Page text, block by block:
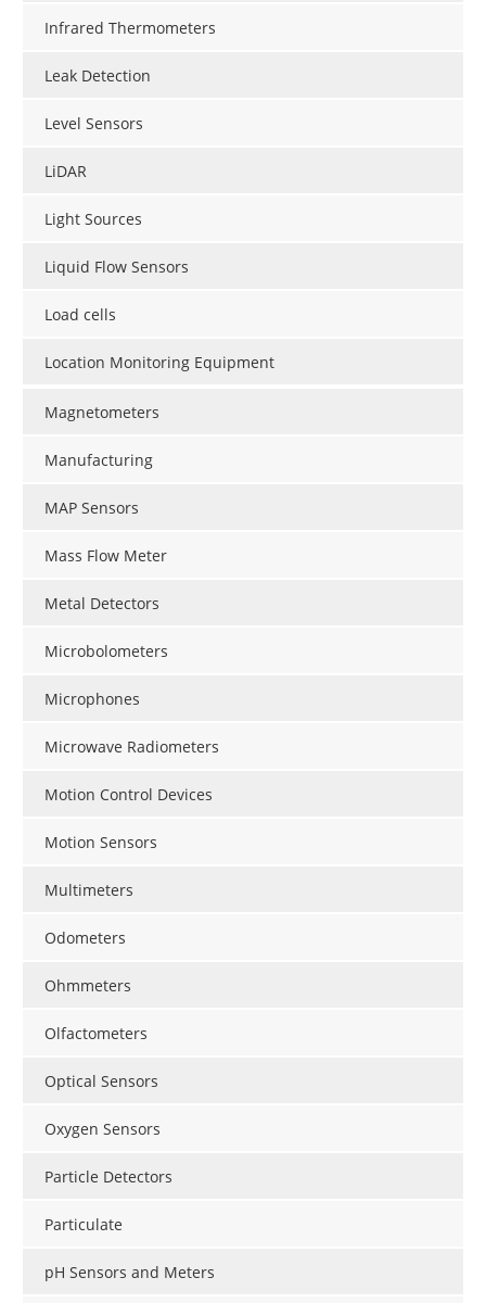
Infrared Thermometers
Leak Detection
Level Sensors
LiDAR
Light Sources
Liquid Flow Sensors
Load cells
Location Monitoring Equipment
Magnetometers
Manufacturing
MAP Sensors
Mass Flow Meter
Metal Detectors
Microbolometers
Microphones
Microwave Radiometers
Motion Control Devices
Motion Sensors
Multimeters
Odometers
Ohmmeters
Olfactometers
Optical Sensors
Oxygen Sensors
Particle Detectors
Particulate
pH Sensors and Meters